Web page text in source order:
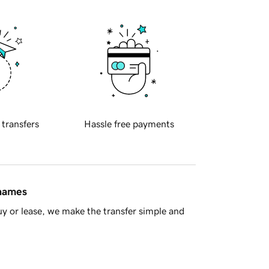
transfers Hassle free payments
or lease, we make the transfer simple and